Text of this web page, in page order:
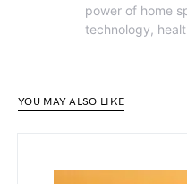
power of home
technology,
YOU MAY ALSO LIKE